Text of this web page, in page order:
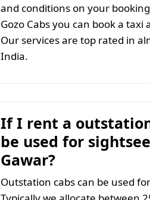
and conditions on your
Gozo Cabs you can book a
Our services are top rated in
India.
If I rent a
be used for
Gawar?
Outstation cabs can be used